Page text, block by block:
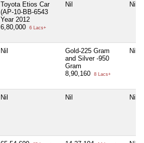
Toyota Etios Car
(AP-10-BB-6543
Year 2012
6,80,000
6 Lacs+
Nil Nil
Nil
Gold-225 Gram
and Silver -950
Gram
8,90,160
8 Lacs+
Nil
Nil Nil Nil